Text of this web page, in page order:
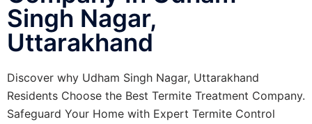
Singh Nagar,
Uttarakhand
Discover why Udham Singh Nagar, Uttarakhand
Residents Choose the Best Termite Treatment Company.
Safeguard Your Home with Expert Termite Control